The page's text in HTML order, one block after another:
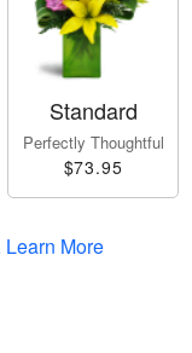
Standard
Perfectly Thoughtful
$73.95
Learn More